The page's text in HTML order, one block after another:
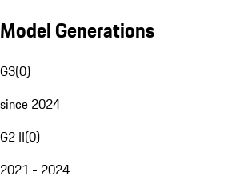
Model Generations
G3(0)
since 2024
G2 II(0)
2021 - 2024